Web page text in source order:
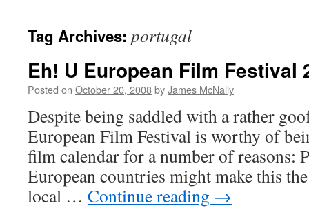
Tag Archives: portugal
Eh! U European Film Festival
Posted on October 20, 2008byJames McNally
Despite being saddled with a rather
European Film Festival is worthy of
film calendar for a number of reasons:
European countries might make this
local … Continue reading →